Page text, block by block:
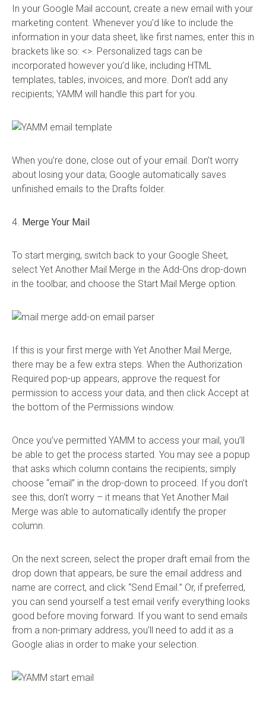
In your Google Mail account, create a new email with your
marketing content. Whenever you’d like to include the
information in your data sheet, like first names, enter this in
brackets like so: <>. Personalized tags can be
incorporated however you’d like, including HTML
templates, tables, invoices, and more. Don’t add any
recipients; YAMM will handle this part for you.
When you’re done, close out of your email. Don’t worry
about losing your data; Google automatically saves
unfinished emails to the Drafts folder.
4. Merge Your Mail
To start merging, switch back to your Google Sheet,
select Yet Another Mail Merge in the Add-Ons drop-down
in the toolbar, and choose the Start Mail Merge option.
If this is your first merge with Yet Another Mail Merge,
there may be a few extra steps. When the Authorization
Required pop-up appears, approve the request for
permission to access your data, and then click Accept at
the bottom of the Permissions window.
Once you’ve permitted YAMM to access your mail, you’ll
be able to get the process started. You may see a popup
that asks which column contains the recipients; simply
choose “email” in the drop-down to proceed. If you don’t
see this, don’t worry – it means that Yet Another Mail
Merge was able to automatically identify the proper
column.
On the next screen, select the proper draft email from the
drop down that appears, be sure the email address and
name are correct, and click “Send Email.” Or, if preferred,
you can send yourself a test email verify everything looks
good before moving forward. If you want to send emails
from a non-primary address, you’ll need to add it as a
Google alias in order to make your selection.